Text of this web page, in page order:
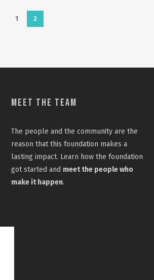
1 2
Meet the Team
The people and the community are the
reason that this foundation makes a
lasting impact. Learn how the foundation
got started and meet the people who
make it happen.